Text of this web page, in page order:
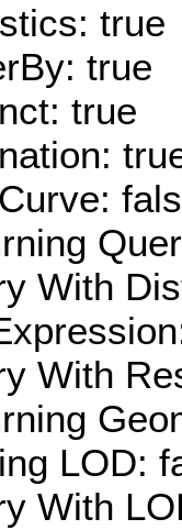
true
true
true
With
With
LOD:
With